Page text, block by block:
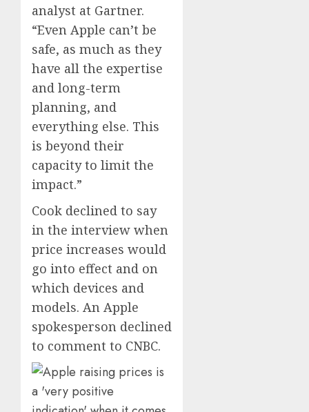
analyst at Gartner.
“Even Apple can’t be
safe, as much as they
have all the expertise
and long-term
planning, and
everything else. This
is beyond their
capacity to limit the
impact.”
Cook declined to say
in the interview when
price increases would
go into effect and on
which devices and
models. An Apple
spokesperson declined
to comment to CNBC.